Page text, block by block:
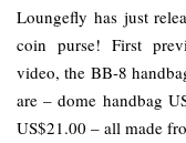
Loungefly has just
coin purse! First
video, the BB-8
are – dome handbag
US$21.00 – all made